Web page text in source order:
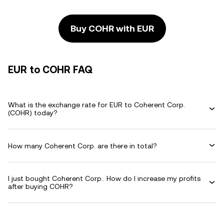
Buy COHR with EUR
EUR to COHR FAQ
What is the exchange rate for EUR to Coherent Corp.
(COHR) today?
How many Coherent Corp. are there in total?
I just bought Coherent Corp.. How do I increase my profits
after buying COHR?